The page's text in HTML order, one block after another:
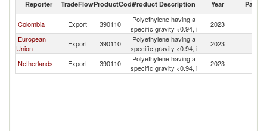
Reporter TradeFlowProductCodeProduct Description Year Partner
Colombia Export 390110
Polyethylene having a
specific gravity <0.94, i
2023
European
Union
Export 390110
Polyethylene having a
specific gravity <0.94, i
2023
Netherlands Export 390110
Polyethylene having a
specific gravity <0.94, i
2023